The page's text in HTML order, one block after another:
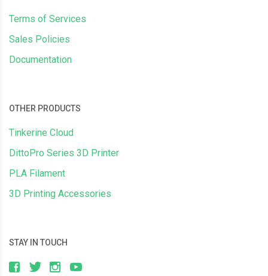
Terms of Services
Sales Policies
Documentation
OTHER PRODUCTS
Tinkerine Cloud
DittoPro Series 3D Printer
PLA Filament
3D Printing Accessories
STAY IN TOUCH